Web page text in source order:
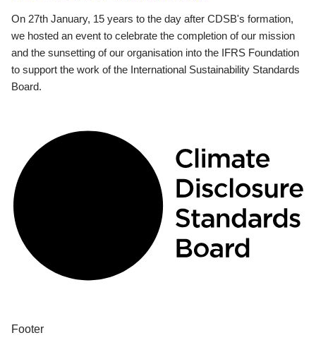
On 27th January, 15 years to the day after CDSB's formation,
we hosted an event to celebrate the completion of our mission
and the sunsetting of our organisation into the IFRS Foundation
to support the work of the International Sustainability Standards
Board.
Footer